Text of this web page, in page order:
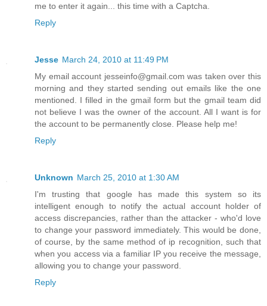
me to enter it again... this time with a Captcha.
Reply
Jesse March 24, 2010 at 11:49 PM
My email account jesseinfo@gmail.com was taken over this
morning and they started sending out emails like the one
mentioned. I filled in the gmail form but the gmail team did
not believe I was the owner of the account. All I want is for
the account to be permanently close. Please help me!
Reply
Unknown March 25, 2010 at 1:30 AM
I'm trusting that google has made this system so its
intelligent enough to notify the actual account holder of
access discrepancies, rather than the attacker - who'd love
to change your password immediately. This would be done,
of course, by the same method of ip recognition, such that
when you access via a familiar IP you receive the message,
allowing you to change your password.
Reply